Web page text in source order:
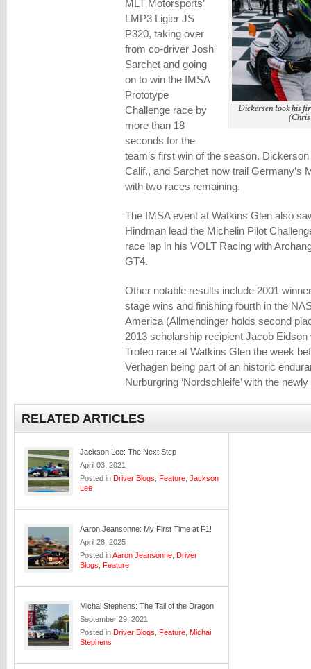
Dickersen took his
MLT Motorsports’
LMP3 Ligier JS
P320, taking over
from co-driver Josh
Sarchet and going
on to win the IMSA
Prototype
Challenge race by
more than 18
seconds for the
team’s first win of the season.
Calif., and Sarchet now trail Germany’s
with two races remaining.
The IMSA event at Watkins Glen also
Hindman lead the Michelin Pilot
race lap in his VOLT Racing with
GT4.
Other notable results include 2001
stage wins and finishing fourth in the
America (Allmendinger holds second
2013 scholarship recipient Jacob
Trofeo race at Watkins Glen the week
Verhagen being part of an historic
Nurburgring ‘Nordschleife’ with the
RELATED ARTICLES
Jackson Lee: The Next Step
April 03, 2021
Posted in Driver Blogs Feature Jackson
Lee
Aaron Jeansonne: My First Time at F1!
April 28, 2025
Posted inAaron Jeansonne Driver
Blogs Feature
Michai Stephens: The Tail of the Dragon
September 29, 2021
Posted in Driver Blogs Feature Michai
Stephens